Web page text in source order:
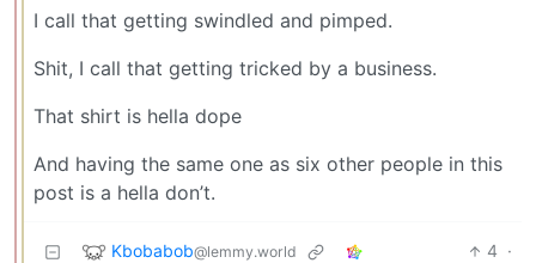
I call that getting swindled and pimped.
Shit, I call that getting tricked by a business.
That shirt is hella dope
And having the same one as six other people in this
post is a hella don’t.
Kbobabob@lemmy.world 4 ·